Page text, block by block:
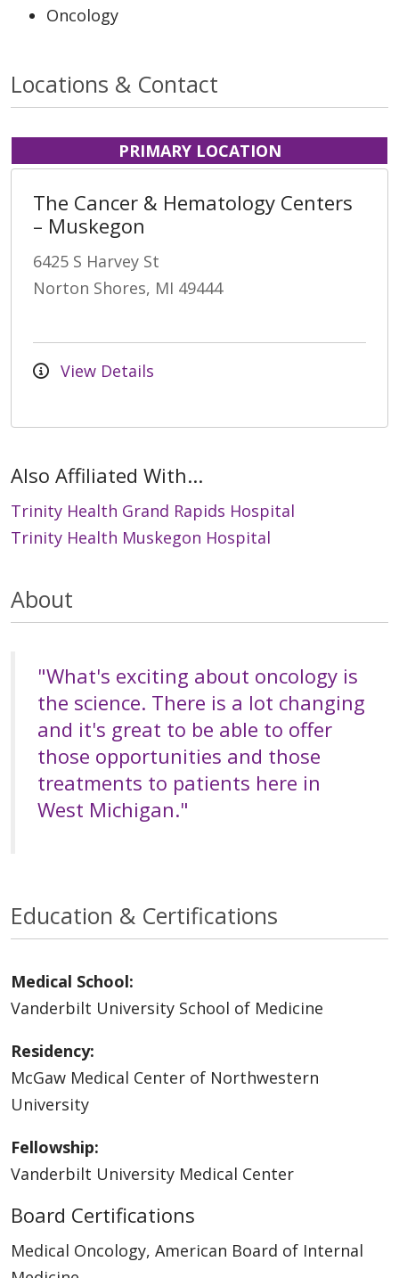
Oncology
Locations & Contact
PRIMARY LOCATION
The Cancer & Hematology Centers
– Muskegon
6425 S Harvey St
Norton Shores, MI 49444
View Details
Also Affiliated With...
Trinity Health Grand Rapids Hospital
Trinity Health Muskegon Hospital
About
"What's exciting about oncology is
the science. There is a lot changing
and it's great to be able to offer
those opportunities and those
treatments to patients here in
West Michigan."
Education & Certifications
Medical School:
Vanderbilt University School of Medicine
Residency:
McGaw Medical Center of Northwestern
University
Fellowship:
Vanderbilt University Medical Center
Board Certifications
Medical Oncology, American Board of Internal